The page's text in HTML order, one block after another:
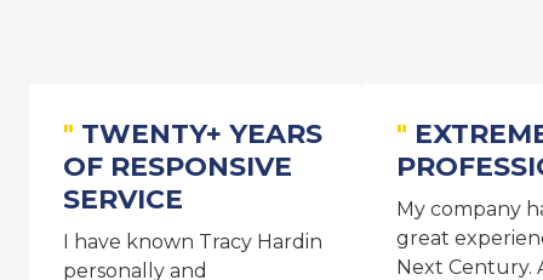
TWENTY+ YEARS
OF RESPONSIVE
SERVICE
I have known Tracy Hardin
personally and
My company
great
Next Century.